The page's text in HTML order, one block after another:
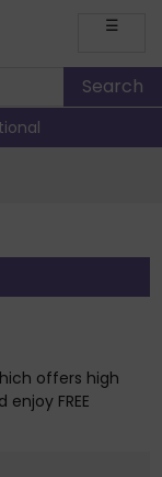
☰
offers high
FREE